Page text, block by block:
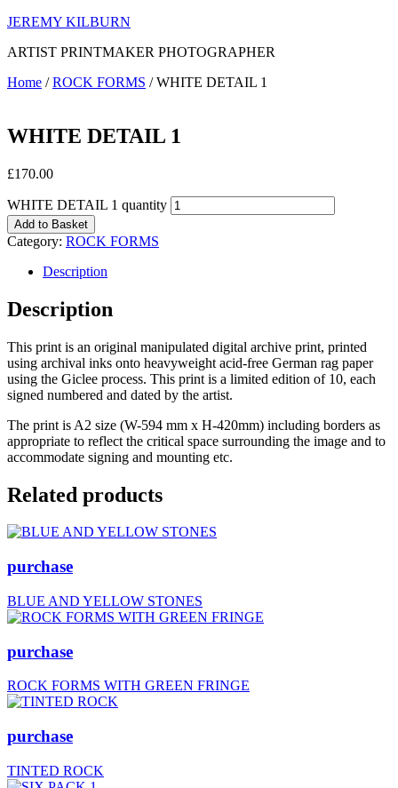
JEREMY KILBURN
ARTIST PRINTMAKER PHOTOGRAPHER
Home /ROCK FORMS / WHITE DETAIL 1
WHITE DETAIL 1
£170.00
WHITE DETAIL 1 quantity
Add to Basket
Category: ROCK FORMS
Description
Description
This print is an original manipulated digital archive print, printed
using archival inks onto heavyweight acid-free German rag paper
using the Giclee process. This print is a limited edition of 10, each
signed numbered and dated by the artist.
The print is A2 size (W-594 mm x H-420mm) including borders as
appropriate to reflect the critical space surrounding the image and to
accommodate signing and mounting etc.
Related products
purchase
BLUE AND YELLOW STONES
purchase
ROCK FORMS WITH GREEN FRINGE
purchase
TINTED ROCK